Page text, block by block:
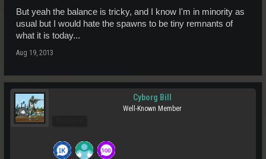
But yeah the balance is tricky, and I know I'm in minority as
usual but I would hate the spawns to be tiny remnants of
what it is today...
Aug 19, 2013
Cyborg Bill
Well-Known Member